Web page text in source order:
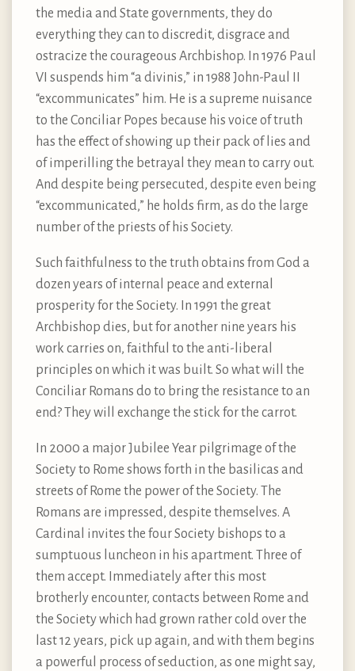
the media and State governments, they do
everything they can to discredit, disgrace and
ostracize the courageous Archbishop. In 1976 Paul
VI suspends him “a divinis,” in 1988 John-Paul II
“excommunicates” him. He is a supreme nuisance
to the Conciliar Popes because his voice of truth
has the effect of showing up their pack of lies and
of imperilling the betrayal they mean to carry out.
And despite being persecuted, despite even being
“excommunicated,” he holds firm, as do the large
number of the priests of his Society.
Such faithfulness to the truth obtains from God a
dozen years of internal peace and external
prosperity for the Society. In 1991 the great
Archbishop dies, but for another nine years his
work carries on, faithful to the anti-liberal
principles on which it was built. So what will the
Conciliar Romans do to bring the resistance to an
end? They will exchange the stick for the carrot.
In 2000 a major Jubilee Year pilgrimage of the
Society to Rome shows forth in the basilicas and
streets of Rome the power of the Society. The
Romans are impressed, despite themselves. A
Cardinal invites the four Society bishops to a
sumptuous luncheon in his apartment. Three of
them accept. Immediately after this most
brotherly encounter, contacts between Rome and
the Society which had grown rather cold over the
last 12 years, pick up again, and with them begins
a powerful process of seduction, as one might say,